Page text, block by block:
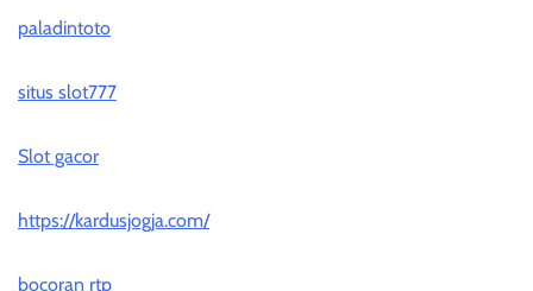
paladintoto
situs slot777
Slot gacor
https://kardusjogja.com/
bocoran rtp